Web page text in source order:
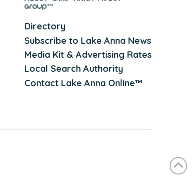
Group™
Directory
Subscribe to Lake Anna News
Media Kit & Advertising Rates
Local Search Authority
Contact Lake Anna Online™